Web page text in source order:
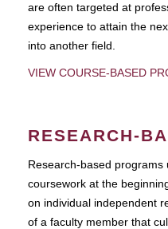
are often targeted at
experience to attain the
into another field.
VIEW COURSE-BASED
RESEARCH-
Research-based programs
coursework at the
on individual independent
of a faculty member that